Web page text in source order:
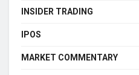
INSIDER TRADING
IPOS
MARKET COMMENTARY